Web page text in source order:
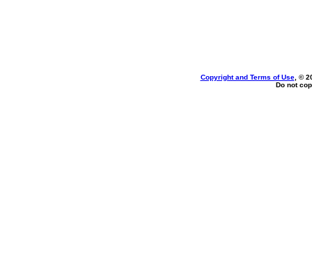
Copyright and Terms of Use, ©
Do not